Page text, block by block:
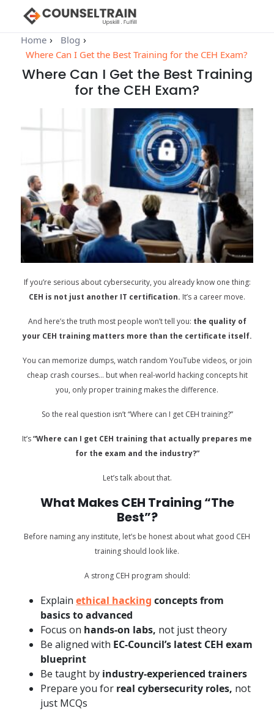
Home
Blog
Where Can I Get the Best Training for the CEH Exam?
Where Can I Get the Best Training
for the CEH Exam?
If you’re serious about cybersecurity, you already know one thing:
CEH is not just another IT certification. It’s a career move.
And here’s the truth most people won’t tell you: the quality of
your CEH training matters more than the certificate itself.
You can memorize dumps, watch random YouTube videos, or join
cheap crash courses… but when real-world hacking concepts hit
you, only proper training makes the difference.
So the real question isn’t “Where can I get CEH training?”
It’s“Where can I get CEH training that actually prepares me
for the exam and the industry?”
Let’s talk about that.
What Makes CEH Training “The
Best”?
Before naming any institute, let’s be honest about what good CEH
training should look like.
A strong CEH program should:
Explainethical hacking concepts from
basics to advanced
Focus on hands-on labs, not just theory
Be aligned with EC-Council’s latest CEH exam
blueprint
Be taught by industry-experienced trainers
Prepare you for real cybersecurity roles, not
just MCQs